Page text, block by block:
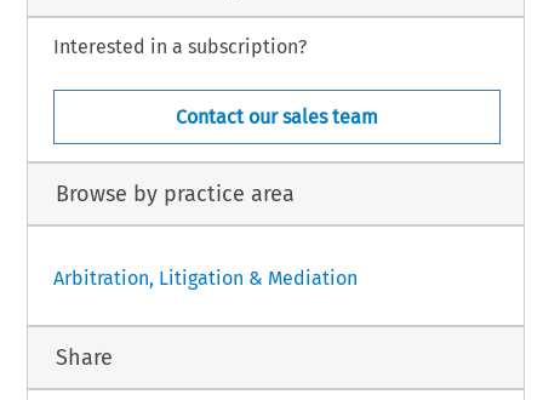
Interested in a subscription?
Contact our sales team
Browse by practice area
Arbitration, Litigation & Mediation
Share